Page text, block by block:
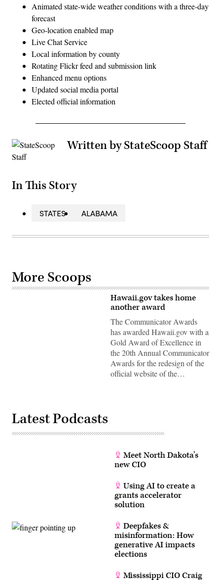
Animated state-wide weather conditions with a three-day
forecast
Geo-location enabled map
Live Chat Service
Local information by county
Rotating Flickr feed and submission link
Enhanced menu options
Updated social media portal
Elected official information
Written by StateScoop Staff
In This Story
STATES ALABAMA
More Scoops
Hawaii.gov takes home
another award
The Communicator Awards
has awarded Hawaii.gov with a
Gold Award of Excellence in
the 20th Annual Communicator
Awards for the redesign of the
official website of the…
Latest Podcasts
Meet North Dakota’s
new CIO
Using AI to create a
grants accelerator
solution
Deepfakes &
misinformation: How
generative AI impacts
elections
Mississippi CIO Craig